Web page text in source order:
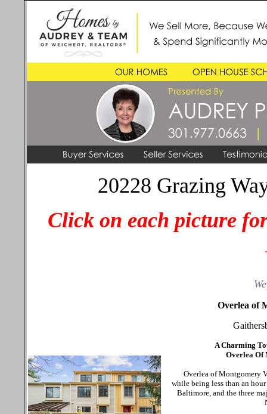
20228 Grazing
Click on each picture
Overlea of
A Charming
Overlea Of
Overlea of Montgomery
while being less than an
Baltimore, and the three